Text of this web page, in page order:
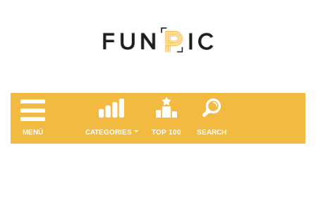
MENÜ CATEGORIES TOP 100 SEARCH